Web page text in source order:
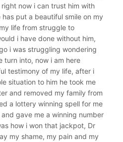
now i can trust him with
has put a beautiful smile on my
life from struggle to
i have done without him,
i was struggling wondering
turn into, now i am here
testimony of my life, after i
situation to him he took me
and removed my family from
a lottery winning spell for me
gave me a winning number
how i won that jackpot, Dr
my shame, my pain and my